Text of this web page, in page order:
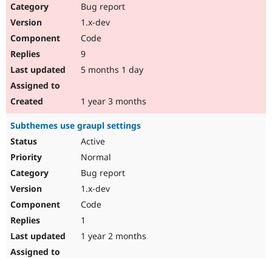
Bug report
1.x-dev
Code
9
5 months 1 day
1 year 3 months
Subthemes use graupl settings
Active
Normal
Bug report
1.x-dev
Code
1
1 year 2 months